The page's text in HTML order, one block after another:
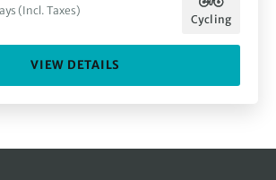
(Incl. Taxes)
Cycling
VIEW DETAILS